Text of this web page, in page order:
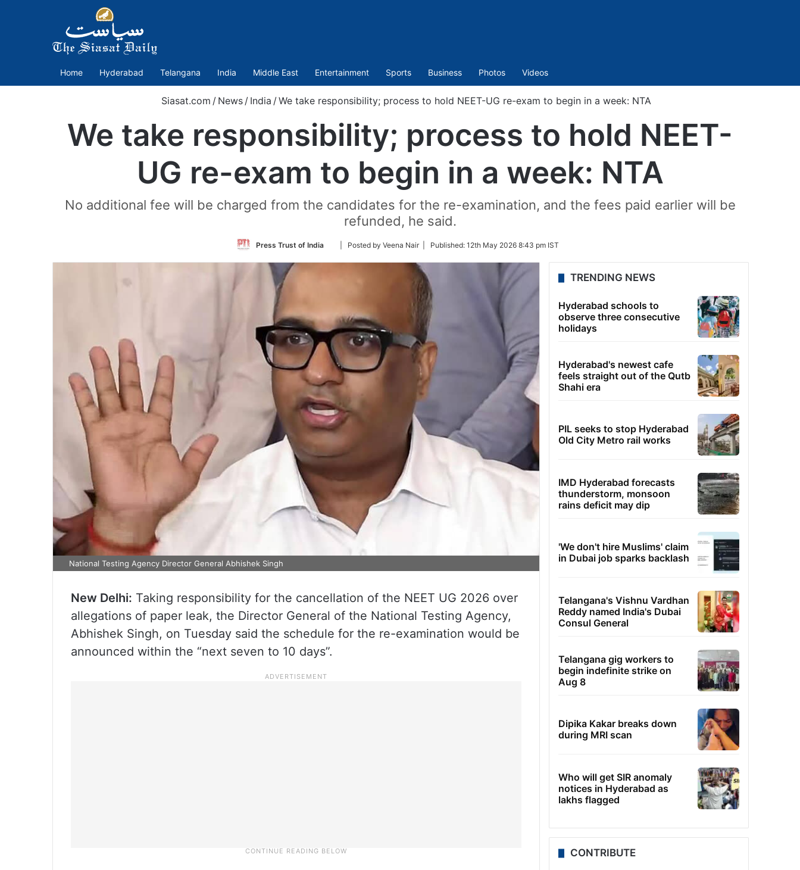
Home Hyderabad Telangana India Middle East Entertainment Sports Business Photos Videos
Siasat.com / News / India /We take responsibility; process to hold NEET-UG re-exam to begin in a week: NTA
We take responsibility; process to hold NEET-
UG re-exam to begin in a week: NTA
No additional fee will be charged from the candidates for the re-examination, and the fees paid earlier will be
refunded, he said.
Press Trust of India
Follow
Twitter
| Posted by Veena Nair | Published: 12th May 2026 8:43 pm IST
National Testing Agency Director General Abhishek Singh
New Delhi: Taking responsibility for the cancellation of the NEET UG 2026 over
allegations of paper leak, the Director General of the National Testing Agency,
Abhishek Singh, on Tuesday said the schedule for the re-examination would be
announced within the “next seven to 10 days”.
TRENDING NEWS
Hyderabad schools to
observe three consecutive
holidays
Hyderabad's newest cafe
feels straight out of the Qutb
Shahi era
PIL seeks to stop Hyderabad
Old City Metro rail works
IMD Hyderabad forecasts
thunderstorm, monsoon
rains deficit may dip
'We don't hire Muslims' claim
in Dubai job sparks backlash
Telangana's Vishnu Vardhan
Reddy named India's Dubai
Consul General
Telangana gig workers to
begin indefinite strike on
Aug 8
Dipika Kakar breaks down
during MRI scan
Who will get SIR anomaly
notices in Hyderabad as
lakhs flagged
CONTRIBUTE